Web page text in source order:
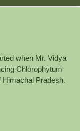
when Mr. Vidya
Chlorophytum
Himachal Pradesh.